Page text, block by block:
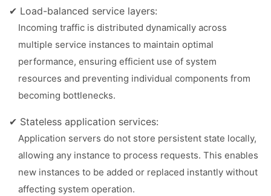
✔ Load-balanced service layers:
Incoming traffic is distributed dynamically across
multiple service instances to maintain optimal
performance, ensuring efficient use of system
resources and preventing individual components from
becoming bottlenecks.
✔ Stateless application services:
Application servers do not store persistent state locally,
allowing any instance to process requests. This enables
new instances to be added or replaced instantly without
affecting system operation.